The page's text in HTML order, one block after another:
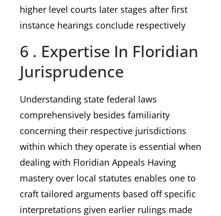
higher level courts later stages after first
instance hearings conclude respectively
6 . Expertise In Floridian
Jurisprudence
Understanding state federal laws
comprehensively besides familiarity
concerning their respective jurisdictions
within which they operate is essential when
dealing with Floridian Appeals Having
mastery over local statutes enables one to
craft tailored arguments based off specific
interpretations given earlier rulings made